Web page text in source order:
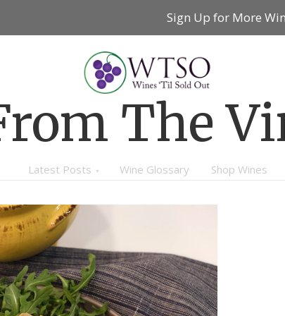
Sign Up for More
The
Latest Posts Wine Glossary Shop Wines